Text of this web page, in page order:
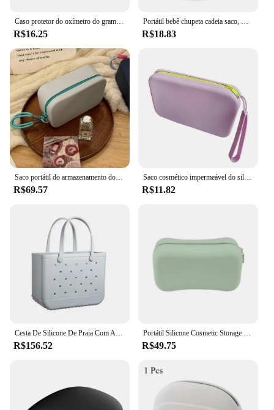
Caso protetor do oxímetro do grampo do dedo, saco do armazenamento do silicone, suporte protetor médico do oxímetro do dedo, suporte protetor do pulso do dedo
R$16.25
Portátil bebê chupeta cadeia saco, Urso chupeta, Silicone Poeira Organizer, Bebê chupeta
R$18.83
Saco portátil do armazenamento do silicone, grande capacidade, impermeável, malote do zíper, saco dos artigos de higiene pessoal, sacos do batom, armazenamento do Desktop, novo
R$69.57
Saco cosmético impermeável do silicone com fechamento do zíper, saco lavável da composição, portátil, destacável, casa
R$11.82
R$156.52 R$49.75